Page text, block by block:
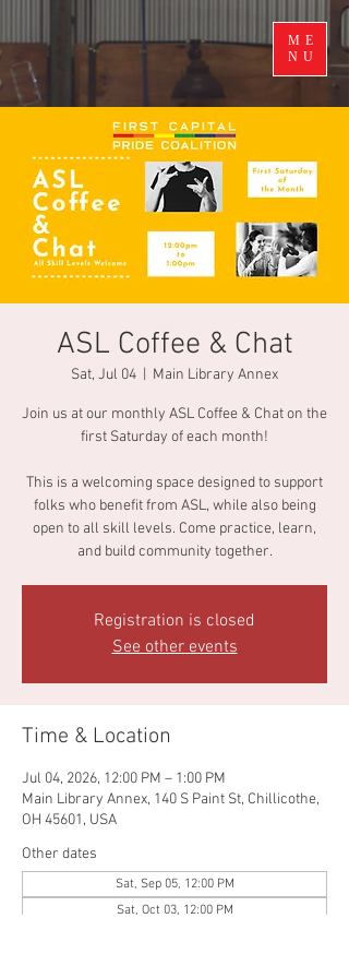
ME
NU
ASL Coffee & Chat
Sat, Jul 04 Main Library Annex
Join us at our monthly ASL Coffee & Chat on the
first Saturday of each month!
This is a welcoming space designed to support
folks who benefit from ASL, while also being
open to all skill levels. Come practice, learn,
and build community together.
Registration is closed
See other events
Time & Location
Jul 04, 2026, 12:00 PM – 1:00 PM
Main Library Annex, 140 S Paint St, Chillicothe,
OH 45601, USA
Other dates
Sat, Sep 05, 12:00 PM
Sat, Oct 03, 12:00 PM